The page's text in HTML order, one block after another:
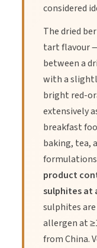
Enjoy straight from
Soak in warm
adding to recipes or
Sprinkle over
Use in baking
Consume daily as
your health practitioner.
considered
The dried
tart flavour
between a
with a
bright red-
extensively
breakfast
baking, tea,
product
sulphites at
sulphites are
allergen at
from China.